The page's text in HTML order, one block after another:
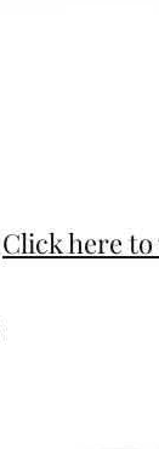
Click here